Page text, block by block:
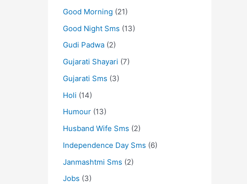
Good Morning (21)
Good Night Sms (13)
Gudi Padwa (2)
Gujarati Shayari (7)
Gujarati Sms (3)
Holi (14)
Humour (13)
Husband Wife Sms (2)
Independence Day Sms (6)
Janmashtmi Sms (2)
Jobs (3)